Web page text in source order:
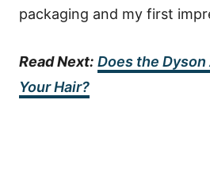
packaging and my first
Read Next: Does the
Your Hair?